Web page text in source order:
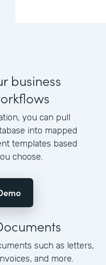
business
you can pull
into mapped
templates based
choose.
such as letters,
and more.